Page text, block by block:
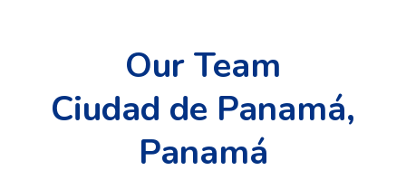
Our Team
Ciudad de Panamá,
Panamá